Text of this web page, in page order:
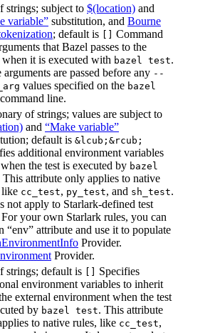
strings; subject to $(location) and
variable” substitution, and Bourne
; default is
Command
that Bazel passes to the
when it is executed with bazel test.
arguments are passed before any --
values specified on the bazel
command line.
of strings; values are subject to
and “Make variable”
default is &lcub;&rcub;
additional environment variables
the test is executed by bazel
This attribute only applies to native
like cc_test, py_test, and sh_test.
not apply to Starlark-defined test
your own Starlark rules, you can
“env” attribute and use it to populate
Provider.
Provider.
strings; default is
Specifies
environment variables to inherit
external environment when the test
by bazel test. This attribute
to native rules, like cc_test,